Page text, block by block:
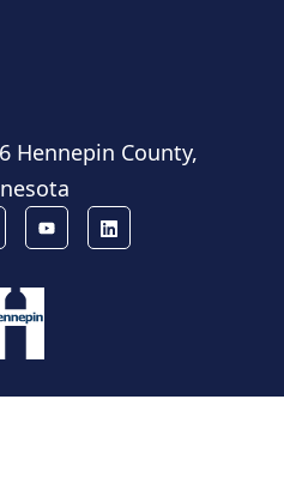
Hennepin County,